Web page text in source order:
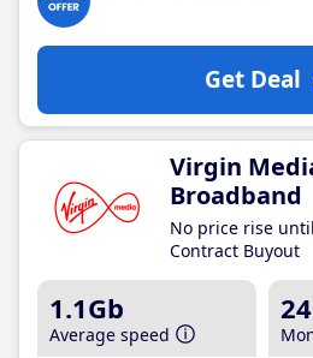
Get Deal
Virgin
Broadband
No price rise
Contract Buyout
1.1Gb
Average speed
24